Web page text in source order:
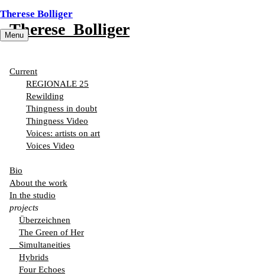
Therese Bolliger
Menu
Therese Bolliger
Current
REGIONALE 25
Rewilding
Thingness in doubt
Thingness Video
Voices: artists on art
Voices Video
Bio
About the work
In the studio
projects
Überzeichnen
The Green of Her
Simultaneities
Hybrids
Four Echoes
In the studio